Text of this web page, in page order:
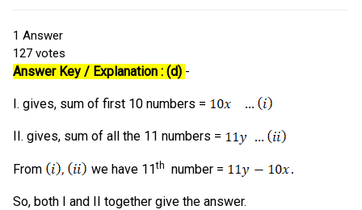
1 Answer
127 votes
Answer Key / Explanation : (d) -
I. gives, sum of first 10 numbers =
II. gives, sum of all the 11 numbers =
From we have 11th number =
So, both I and II together give the answer.